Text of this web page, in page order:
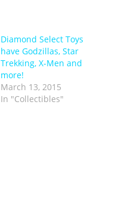
Diamond Select Toys
have Godzillas, Star
Trekking, X-Men and
more!
March 13, 2015
In "Collectibles"